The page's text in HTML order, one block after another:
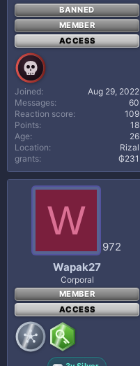
BANNED
MEMBER
ACCESS
Joined
Aug 29, 2022
Messages
60
Reaction score
109
Points
18
Age
26
Location
Rizal
grants
₲231
W
972
Wapak27
Corporal
MEMBER
ACCESS